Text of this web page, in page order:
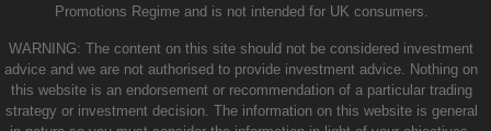
Promotions Regime and is not intended for UK consumers.
WARNING: The content on this site should not be considered investment
advice and we are not authorised to provide investment advice. Nothing on
this website is an endorsement or recommendation of a particular trading
strategy or investment decision. The information on this website is general